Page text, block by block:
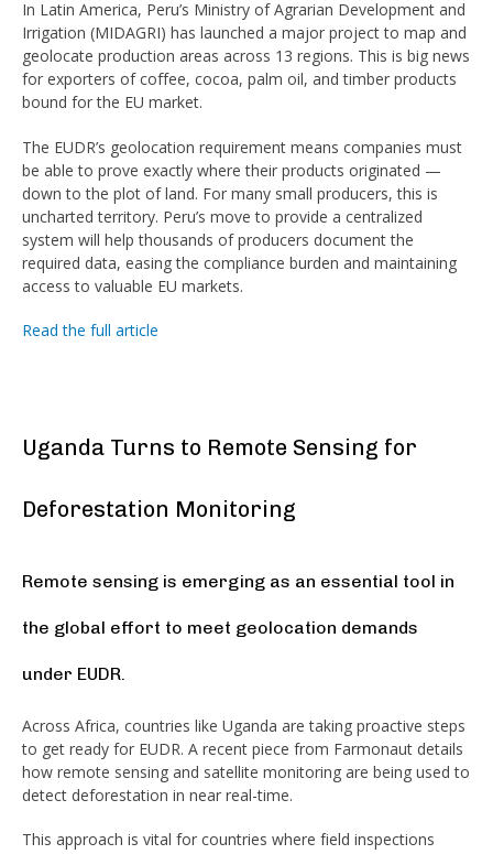
In Latin America, Peru’s Ministry of Agrarian Development and
Irrigation (MIDAGRI) has launched a major project to map and
geolocate production areas across 13 regions. This is big news
for exporters of coffee, cocoa, palm oil, and timber products
bound for the EU market.
The EUDR’s geolocation requirement means companies must
be able to prove exactly where their products originated —
down to the plot of land. For many small producers, this is
uncharted territory. Peru’s move to provide a centralized
system will help thousands of producers document the
required data, easing the compliance burden and maintaining
access to valuable EU markets.
Read the full article
Uganda Turns to Remote Sensing for
Deforestation Monitoring
Remote sensing is emerging as an essential tool in
the global effort to meet geolocation demands
under EUDR.
Across Africa, countries like Uganda are taking proactive steps
to get ready for EUDR. A recent piece from Farmonaut details
how remote sensing and satellite monitoring are being used to
detect deforestation in near real-time.
This approach is vital for countries where field inspections